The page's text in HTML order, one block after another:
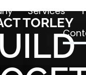
Services
TORLEY